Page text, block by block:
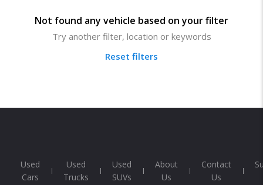
Not found any vehicle based on your filter
Try another filter, location or keywords
Reset filters
Used
Cars
Used
Trucks
Used
SUVs
About
Us
Contact
Us